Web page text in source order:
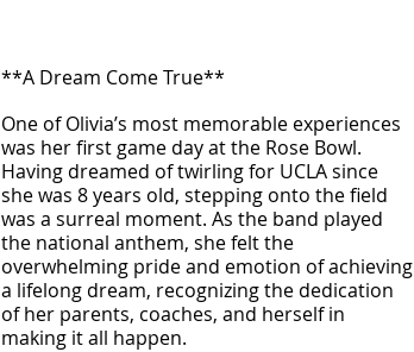
**A Dream Come True**
One of Olivia’s most memorable experiences
was her first game day at the Rose Bowl.
Having dreamed of twirling for UCLA since
she was 8 years old, stepping onto the field
was a surreal moment. As the band played
the national anthem, she felt the
overwhelming pride and emotion of achieving
a lifelong dream, recognizing the dedication
of her parents, coaches, and herself in
making it all happen.